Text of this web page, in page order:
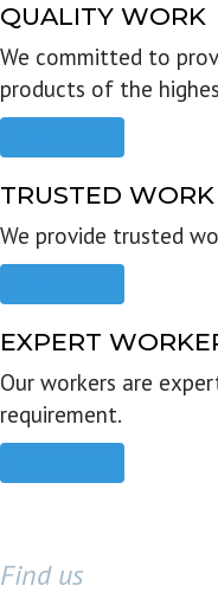
QUALITY WORK
We committed to
products of the
TRUSTED WORK
We provide trusted
EXPERT
Our workers are
requirement.
Find us